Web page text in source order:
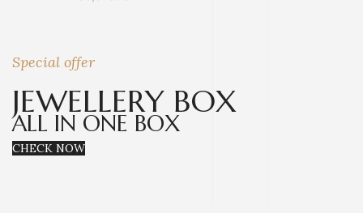
Special offer
JEWELLERY BOX
ALL IN ONE BOX
CHECK NOW